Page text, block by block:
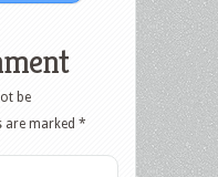
be
are marked *